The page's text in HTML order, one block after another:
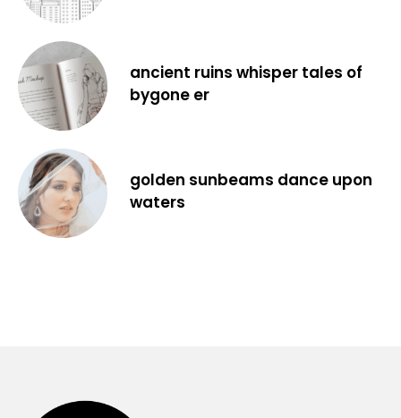
ancient ruins whisper tales of
bygone er
golden sunbeams dance upon
waters